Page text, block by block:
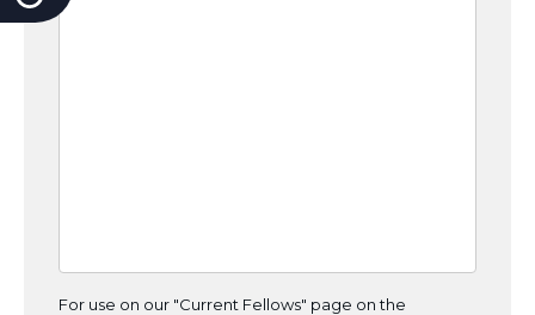
For use on our "Current Fellows" page on the